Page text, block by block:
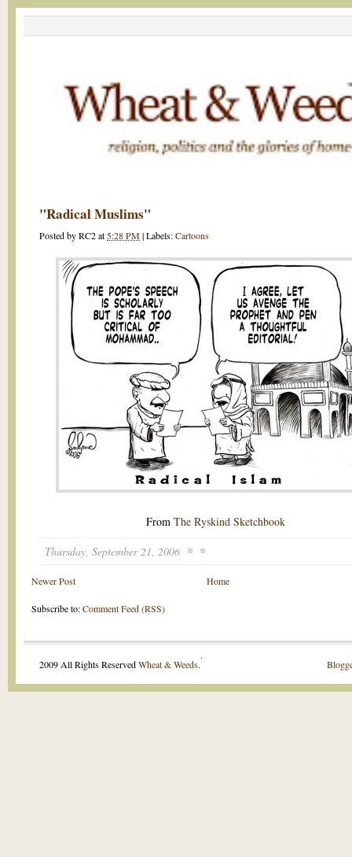
"Radical Muslims"
Posted byRC2at 5:28 PM|Labels:Cartoons
FromThe Ryskind Sketchbook
Thursday, September 21, 2006
Newer Post Home
Subscribe to:Comment Feed (RSS)
2009 All Rights ReservedWheat & Weeds.
.